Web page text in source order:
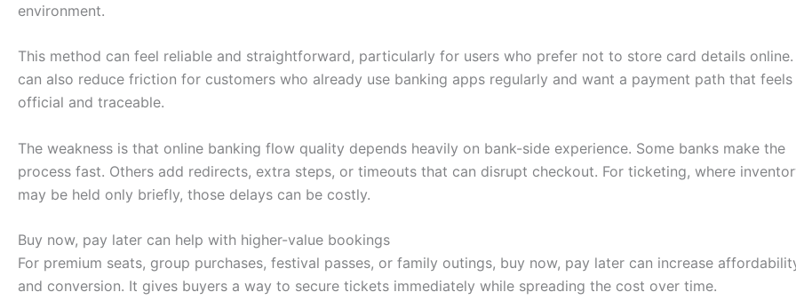
environment.
This method can feel reliable and straightforward, particularly for users who prefer not to store card details online.
can also reduce friction for customers who already use banking apps regularly and want a payment path that feels
official and traceable.
The weakness is that online banking flow quality depends heavily on bank-side experience. Some banks make the
process fast. Others add redirects, extra steps, or timeouts that can disrupt checkout. For ticketing, where
may be held only briefly, those delays can be costly.
Buy now, pay later can help with higher-value bookings
For premium seats, group purchases, festival passes, or family outings, buy now, pay later can increase
and conversion. It gives buyers a way to secure tickets immediately while spreading the cost over time.